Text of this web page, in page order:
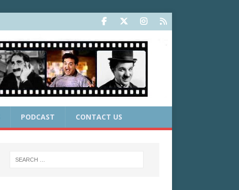
PODCAST CONTACT US